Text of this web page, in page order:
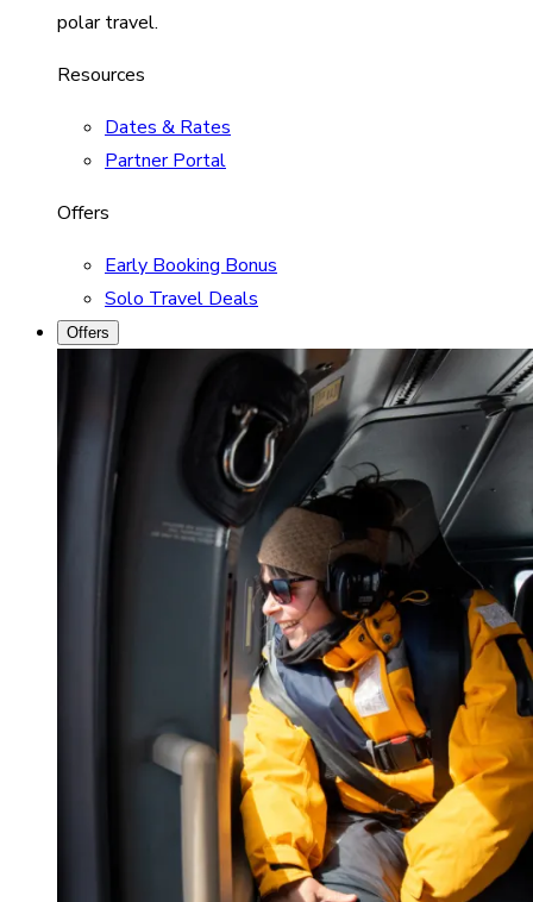
polar travel.
Resources
Dates & Rates
Partner Portal
Offers
Early Booking Bonus
Solo Travel Deals
Offers